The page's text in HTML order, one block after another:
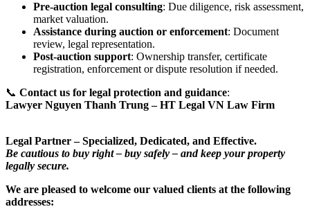
Pre-auction legal consulting: Due diligence, risk assessment,
market valuation.
Assistance during auction or enforcement: Document
review, legal representation.
Post-auction support: Ownership transfer, certificate
registration, enforcement or dispute resolution if needed.
📞 Contact us for legal protection and guidance:
Lawyer Nguyen Thanh Trung – HT Legal VN Law Firm
Legal Partner – Specialized, Dedicated, and Effective.
Be cautious to buy right – buy safely – and keep your property
legally secure.
We are pleased to welcome our valued clients at the following
addresses: